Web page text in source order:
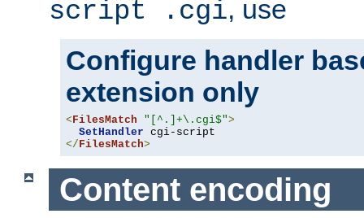
script .cgi, use
Configure handler
extension only
< FilesMatch "[^.]+\.cgi$">
SetHandler
</ FilesMatch>
Content encoding